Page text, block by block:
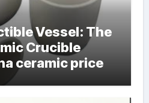
Vessel: The
Crucible
ceramic price